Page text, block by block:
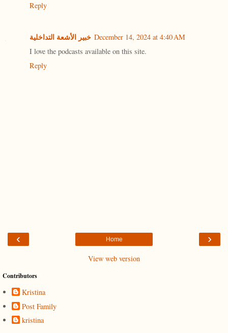
Reply
خبير الأشعة التداخلية December 14, 2024 at 4:40 AM
I love the podcasts available on this site.
Reply
‹ ›
Home
View web version
Contributors
Kristina
Post Family
kristina